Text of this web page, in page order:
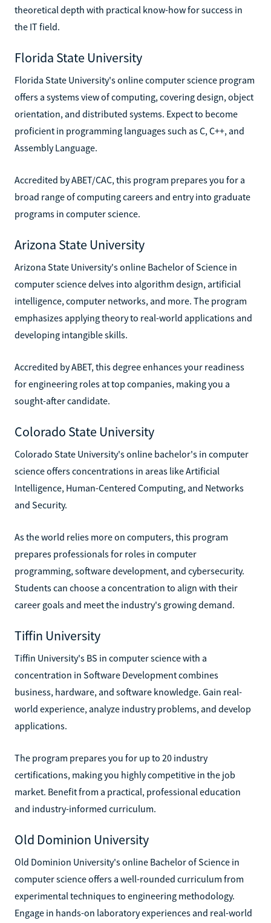
theoretical depth with practical know-how for success in
the IT field.
Florida State University
Florida State University's online computer science program
offers a systems view of computing, covering design, object
orientation, and distributed systems. Expect to become
proficient in programming languages such as C, C++, and
Assembly Language.
Accredited by ABET/CAC, this program prepares you for a
broad range of computing careers and entry into graduate
programs in computer science.
Arizona State University
Arizona State University's online Bachelor of Science in
computer science delves into algorithm design, artificial
intelligence, computer networks, and more. The program
emphasizes applying theory to real-world applications and
developing intangible skills.
Accredited by ABET, this degree enhances your readiness
for engineering roles at top companies, making you a
sought-after candidate.
Colorado State University
Colorado State University's online bachelor's in computer
science offers concentrations in areas like Artificial
Intelligence, Human-Centered Computing, and Networks
and Security.
As the world relies more on computers, this program
prepares professionals for roles in computer
programming, software development, and cybersecurity.
Students can choose a concentration to align with their
career goals and meet the industry's growing demand.
Tiffin University
Tiffin University's BS in computer science with a
concentration in Software Development combines
business, hardware, and software knowledge. Gain real-
world experience, analyze industry problems, and develop
applications.
The program prepares you for up to 20 industry
certifications, making you highly competitive in the job
market. Benefit from a practical, professional education
and industry-informed curriculum.
Old Dominion University
Old Dominion University's online Bachelor of Science in
computer science offers a well-rounded curriculum from
experimental techniques to engineering methodology.
Engage in hands-on laboratory experiences and real-world